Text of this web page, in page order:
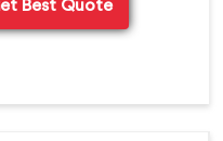
Best Quote